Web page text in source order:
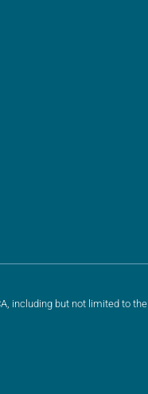
including but not limited to the